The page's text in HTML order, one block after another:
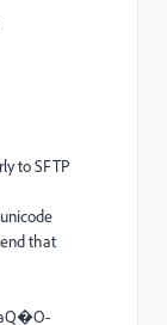
to SFTP
that